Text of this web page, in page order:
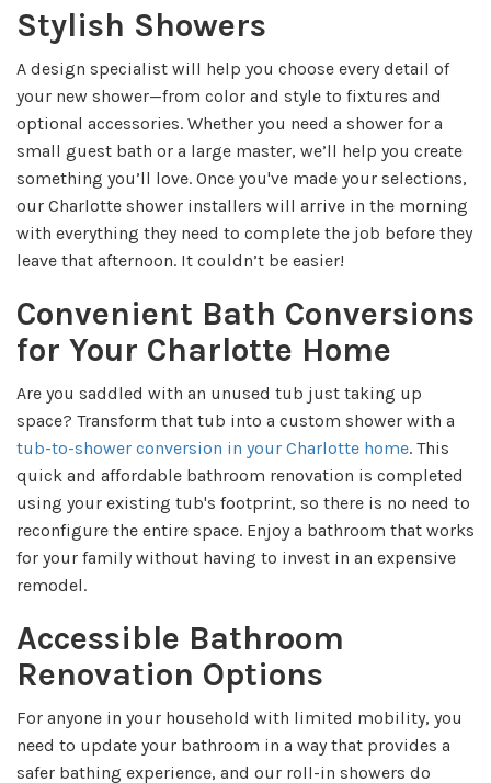
Stylish Showers
A design specialist will help you choose every detail of
your new shower—from color and style to fixtures and
optional accessories. Whether you need a shower for a
small guest bath or a large master, we’ll help you create
something you’ll love. Once you've made your selections,
our Charlotte shower installers will arrive in the morning
with everything they need to complete the job before they
leave that afternoon. It couldn’t be easier!
Convenient Bath Conversions
for Your Charlotte Home
Are you saddled with an unused tub just taking up
space? Transform that tub into a custom shower with a
tub-to-shower conversion in your Charlotte home. This
quick and affordable bathroom renovation is completed
using your existing tub's footprint, so there is no need to
reconfigure the entire space. Enjoy a bathroom that works
for your family without having to invest in an expensive
remodel.
Accessible Bathroom
Renovation Options
For anyone in your household with limited mobility, you
need to update your bathroom in a way that provides a
safer bathing experience, and our roll-in showers do